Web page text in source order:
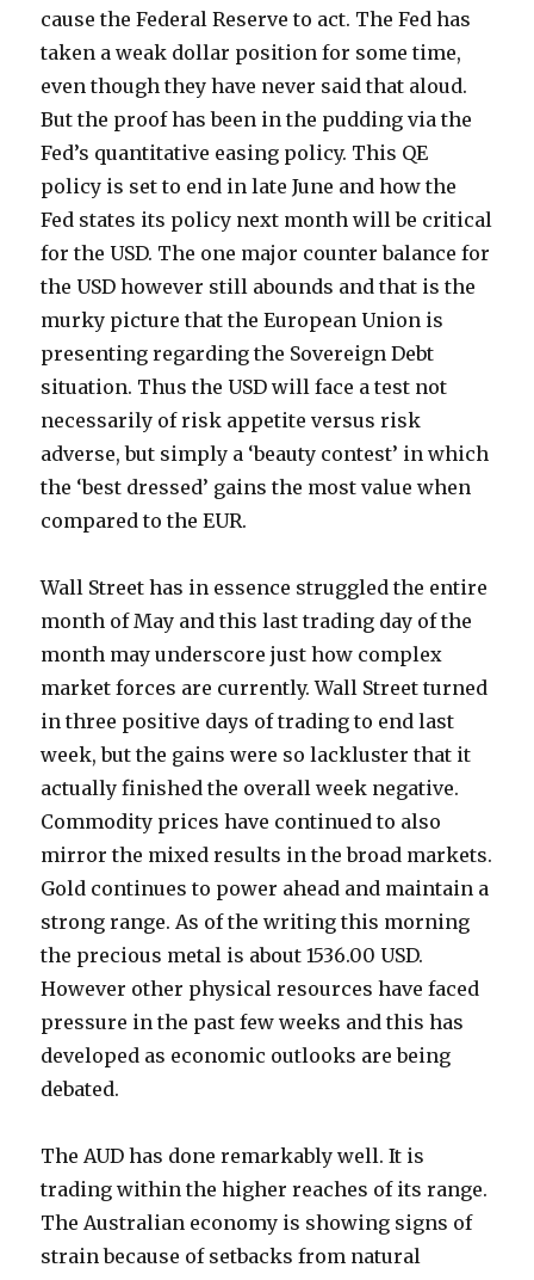
cause the Federal Reserve to act. The Fed has
taken a weak dollar position for some time,
even though they have never said that aloud.
But the proof has been in the pudding via the
Fed’s quantitative easing policy. This QE
policy is set to end in late June and how the
Fed states its policy next month will be critical
for the USD. The one major counter balance for
the USD however still abounds and that is the
murky picture that the European Union is
presenting regarding the Sovereign Debt
situation. Thus the USD will face a test not
necessarily of risk appetite versus risk
adverse, but simply a ‘beauty contest’ in which
the ‘best dressed’ gains the most value when
compared to the EUR.
Wall Street has in essence struggled the entire
month of May and this last trading day of the
month may underscore just how complex
market forces are currently. Wall Street turned
in three positive days of trading to end last
week, but the gains were so lackluster that it
actually finished the overall week negative.
Commodity prices have continued to also
mirror the mixed results in the broad markets.
Gold continues to power ahead and maintain a
strong range. As of the writing this morning
the precious metal is about 1536.00 USD.
However other physical resources have faced
pressure in the past few weeks and this has
developed as economic outlooks are being
debated.
The AUD has done remarkably well. It is
trading within the higher reaches of its range.
The Australian economy is showing signs of
strain because of setbacks from natural